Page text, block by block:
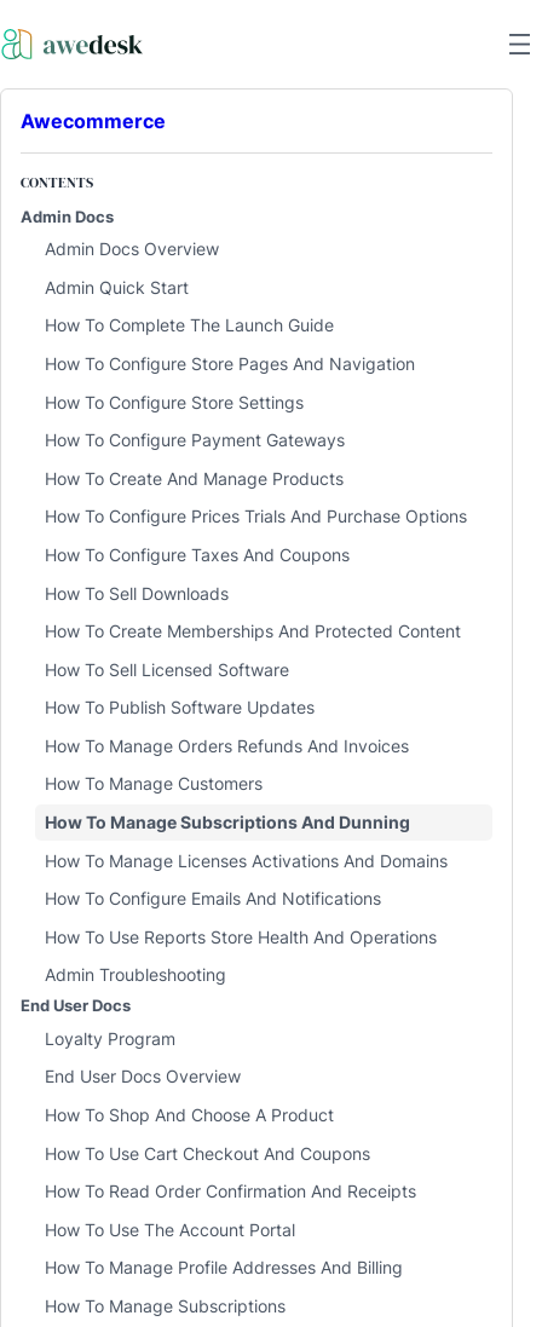
Awecommerce
CONTENTS
Admin Docs
Admin Docs Overview
Admin Quick Start
How To Complete The Launch Guide
How To Configure Store Pages And Navigation
How To Configure Store Settings
How To Configure Payment Gateways
How To Create And Manage Products
How To Configure Prices Trials And Purchase Options
How To Configure Taxes And Coupons
How To Sell Downloads
How To Create Memberships And Protected Content
How To Sell Licensed Software
How To Publish Software Updates
How To Manage Orders Refunds And Invoices
How To Manage Customers
How To Manage Subscriptions And Dunning
How To Manage Licenses Activations And Domains
How To Configure Emails And Notifications
How To Use Reports Store Health And Operations
Admin Troubleshooting
End User Docs
Loyalty Program
End User Docs Overview
How To Shop And Choose A Product
How To Use Cart Checkout And Coupons
How To Read Order Confirmation And Receipts
How To Use The Account Portal
How To Manage Profile Addresses And Billing
How To Manage Subscriptions